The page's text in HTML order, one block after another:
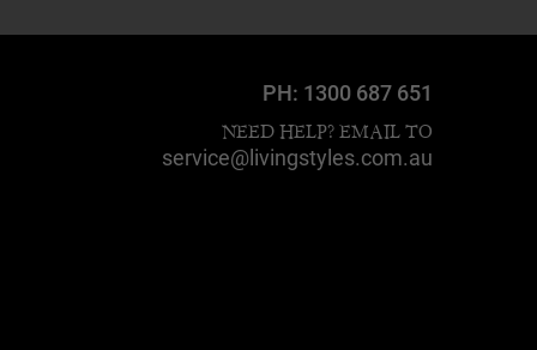
PH: 1300 687 651
NEED HELP? EMAIL TO
service@livingstyles.com.au